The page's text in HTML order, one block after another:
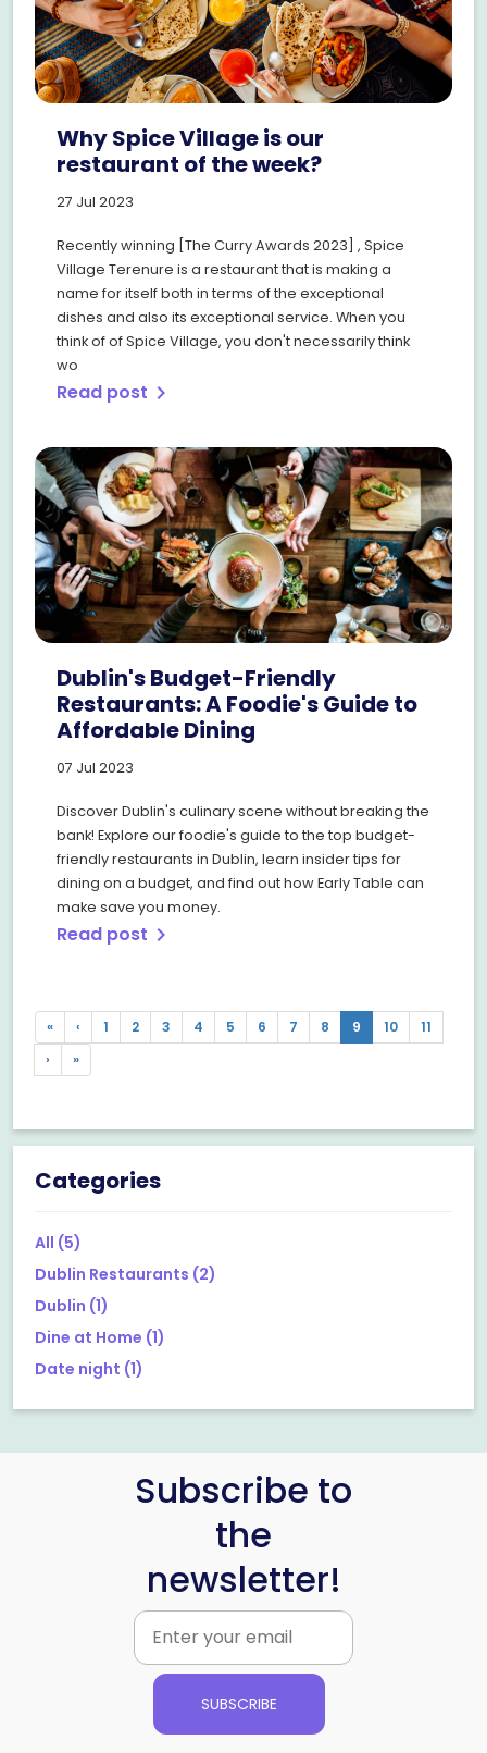
Why Spice Village is our
restaurant of the week?
27 Jul 2023
Recently winning [The Curry Awards 2023] , Spice
Village Terenure is a restaurant that is making a
name for itself both in terms of the exceptional
dishes and also its exceptional service. When you
think of of Spice Village, you don't necessarily think
wo
Read post chevron_right
Dublin's Budget-Friendly
Restaurants: A Foodie's Guide to
Affordable Dining
07 Jul 2023
Discover Dublin's culinary scene without breaking the
bank! Explore our foodie's guide to the top budget-
friendly restaurants in Dublin, learn insider tips for
dining on a budget, and find out how Early Table can
make save you money.
Read post chevron_right
«Previous
‹ Previous
1 2 3 4 5 6 7 8 9 10
11
› Next
»Next
Categories
All (5)
Dublin Restaurants (2)
Dublin (1)
Dine at Home (1)
Date night (1)
Subscribe to
the
newsletter!
SUBSCRIBE